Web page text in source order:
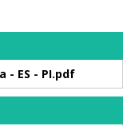
- ES - PI.pdf